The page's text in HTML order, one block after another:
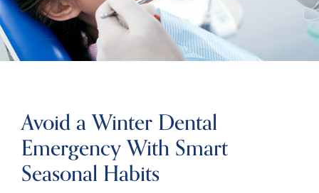
Avoid a Winter Dental
Emergency With Smart
Seasonal Habits